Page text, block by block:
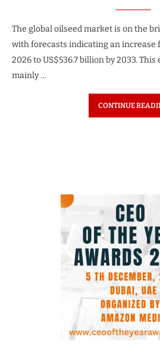
The global oilseed market is on the
with forecasts indicating an increase
2026 to US$536.7 billion by 2033.
mainly …
CONTINUE